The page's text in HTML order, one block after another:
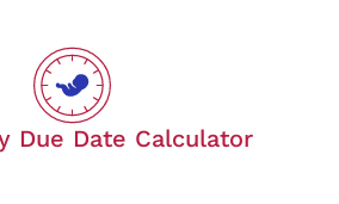
Due Date Calculator